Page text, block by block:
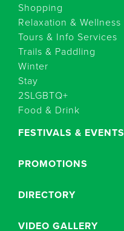
Shopping
Relaxation & Wellness
Tours & Info Services
Trails & Paddling
Winter
Stay
2SLGBTQ+
Food & Drink
FESTIVALS & EVENTS
PROMOTIONS
DIRECTORY
VIDEO GALLERY